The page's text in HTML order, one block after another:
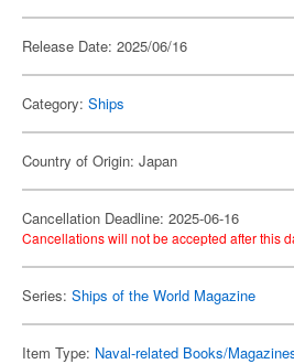
Release Date: 2025/06/16
Category: Ships
Country of Origin: Japan
Cancellation Deadline: 2025-06-16
Cancellations will not be accepted after this
Series: Ships of the World Magazine
Item Type: Naval-related Books/